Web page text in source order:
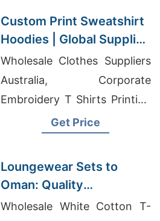
Custom Print Sweatshirt
Hoodies | Global Supplier
for Greece
Wholesale Clothes Suppliers
Australia, Corporate
Embroidery T Shirts Printing
In Kadapa, Quick Dry Long
Get Price
Loungewear Sets to
Oman: Quality
Manufacturers from
Wholesale White Cotton T-